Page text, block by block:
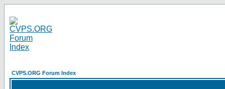
CVPS.ORG Forum Index